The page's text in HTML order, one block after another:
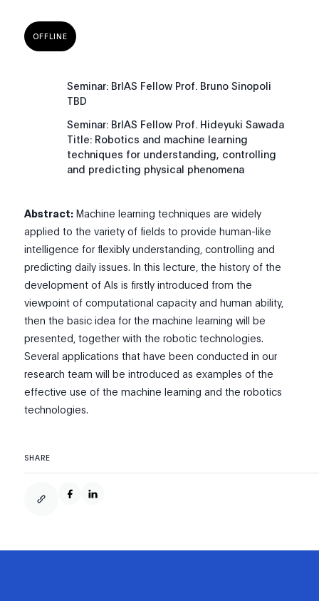
OFFLINE
Seminar: BrIAS Fellow Prof. Bruno Sinopoli
TBD
Seminar: BrIAS Fellow Prof. Hideyuki Sawada
Title: Robotics and machine learning
techniques for understanding, controlling
and predicting physical phenomena
Abstract: Machine learning techniques are widely
applied to the variety of fields to provide human-like
intelligence for flexibly understanding, controlling and
predicting daily issues. In this lecture, the history of the
development of AIs is firstly introduced from the
viewpoint of computational capacity and human ability,
then the basic idea for the machine learning will be
presented, together with the robotic technologies.
Several applications that have been conducted in our
research team will be introduced as examples of the
effective use of the machine learning and the robotics
technologies.
SHARE